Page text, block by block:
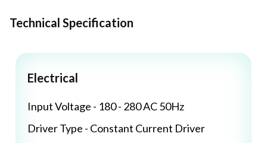
Technical Specification
Electrical
Input Voltage - 180 - 280 AC 50Hz
Driver Type - Constant Current Driver